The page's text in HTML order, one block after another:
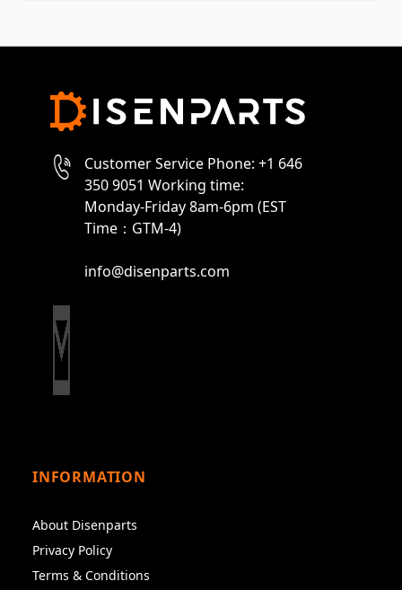
Customer Service Phone: +1 646
350 9051 Working time:
Monday-Friday 8am-6pm (EST
Time：GTM-4)
info@disenparts.com
INFORMATION
About Disenparts
Privacy Policy
Terms & Conditions